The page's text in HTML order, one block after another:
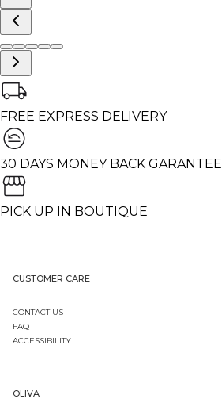
FREE EXPRESS DELIVERY
30 DAYS MONEY BACK GARANTEE
PICK UP IN BOUTIQUE
CUSTOMER CARE
CONTACT US
FAQ
ACCESSIBILITY
OLIVA